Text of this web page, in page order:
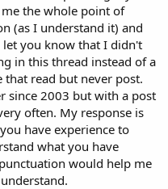
the whole point of
(as I understand it) and
you know that I didn't
in this thread instead of a
that read but never post.
since 2003 but with a post
often. My response is
have experience to
what you have
would help me